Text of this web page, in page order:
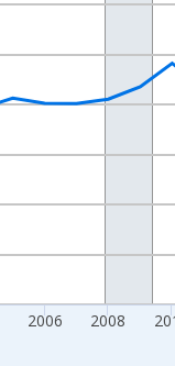
2006 2008